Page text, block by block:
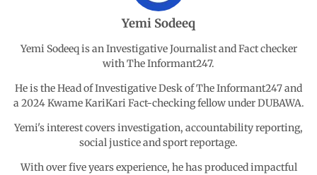
k p
I
n
a
m
Yemi Sodeeq
Yemi Sodeeq is an Investigative Journalist and Fact checker
with The Informant247.
He is the Head of Investigative Desk of The Informant247 and
a 2024 Kwame KariKari Fact-checking fellow under DUBAWA.
Yemi's interest covers investigation, accountability reporting,
social justice and sport reportage.
With over five years experience, he has produced impactful